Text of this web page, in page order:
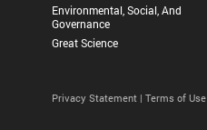
Environmental, Social, And
Governance
Great Science
Privacy Statement | Terms of